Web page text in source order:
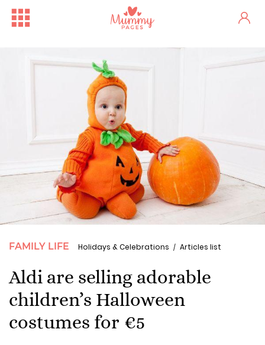
FAMILY LIFE Holidays & Celebrations Articles list
Aldi are selling adorable
children’s Halloween
costumes for €5